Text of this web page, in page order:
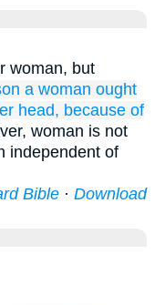
woman, but
a woman ought
head, because of
woman is not
independent of
Bible · Download